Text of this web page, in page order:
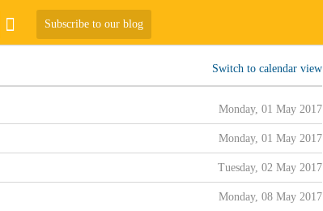
Subscribe to our blog
Switch to calendar view
Monday, 01 May 2017
Monday, 01 May 2017
Tuesday, 02 May 2017
Monday, 08 May 2017